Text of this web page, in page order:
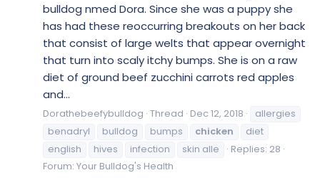
bulldog nmed Dora. Since she was a puppy she
has had these reoccurring breakouts on her back
that consist of large welts that appear overnight
that turn into scaly itchy bumps. She is on a raw
diet of ground beef zucchini carrots red apples
and...
Dorathebeefybulldog Thread Dec 12, 2018
allergies
benadryl
bulldog bumps chicken
diet
english
hives infection skin alle
Replies: 28
Forum: Your Bulldog's Health